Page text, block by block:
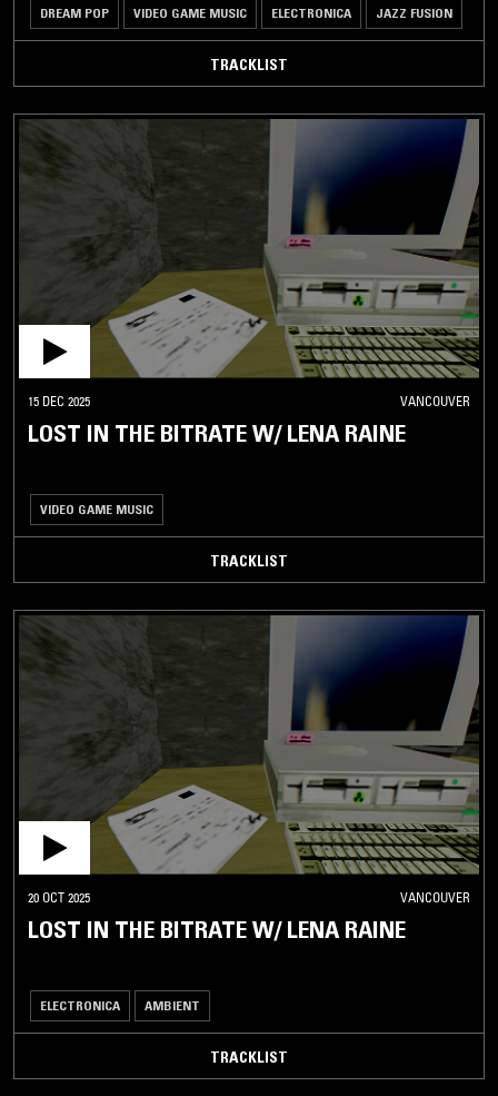
DREAM POP VIDEO GAME MUSIC ELECTRONICA JAZZ FUSION
TRACKLIST
15 DEC 2025 VANCOUVER
LOST IN THE BITRATE W/ LENA RAINE
VIDEO GAME MUSIC
TRACKLIST
20 OCT 2025 VANCOUVER
LOST IN THE BITRATE W/ LENA RAINE
ELECTRONICA AMBIENT
TRACKLIST